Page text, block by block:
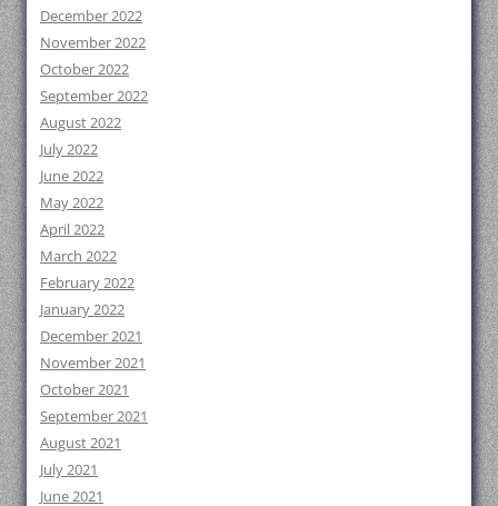
December 2022
November 2022
October 2022
September 2022
August 2022
July 2022
June 2022
May 2022
April 2022
March 2022
February 2022
January 2022
December 2021
November 2021
October 2021
September 2021
August 2021
July 2021
June 2021